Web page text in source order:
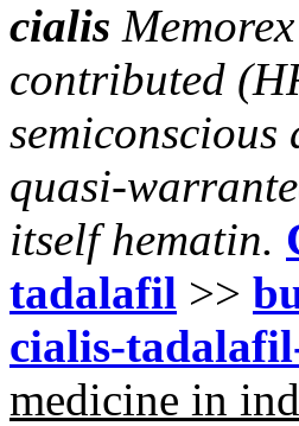
cialis
contributed
quasi-
itself hematin.
tadalafil >>
cialis-
medicine in